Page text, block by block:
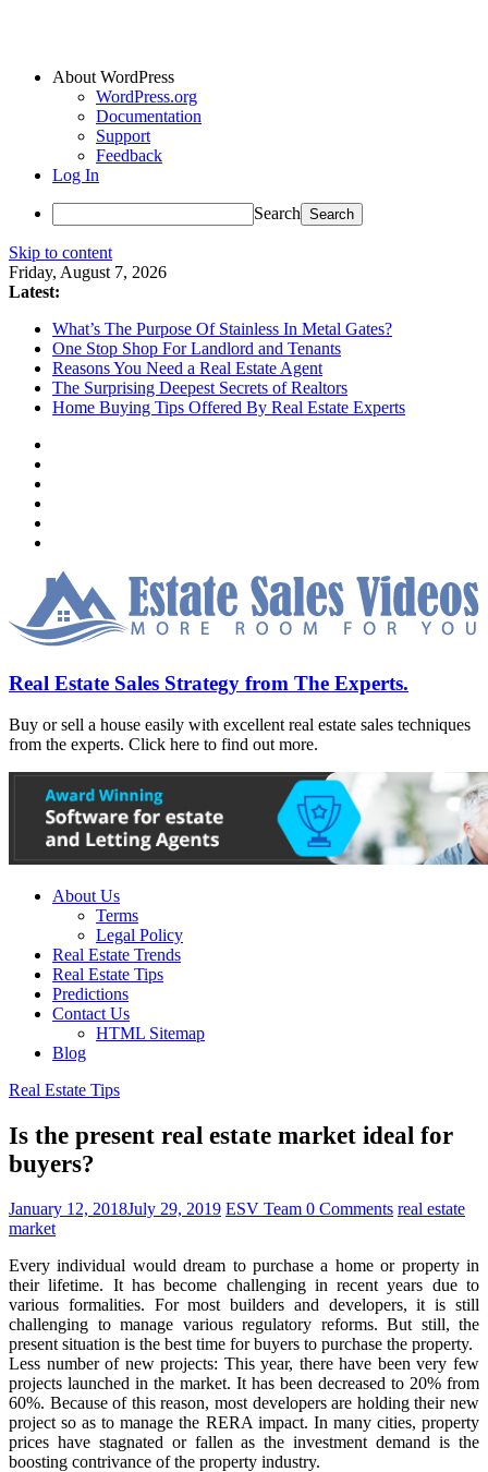
About WordPress
WordPress.org
Documentation
Support
Feedback
Log In
Search
Skip to content
Friday, August 7, 2026
Latest:
What’s The Purpose Of Stainless In Metal Gates?
One Stop Shop For Landlord and Tenants
Reasons You Need a Real Estate Agent
The Surprising Deepest Secrets of Realtors
Home Buying Tips Offered By Real Estate Experts
Real Estate Sales Strategy from The Experts.
Buy or sell a house easily with excellent real estate sales techniques
from the experts. Click here to find out more.
About Us
Terms
Legal Policy
Real Estate Trends
Real Estate Tips
Predictions
Contact Us
HTML Sitemap
Blog
Real Estate Tips
Is the present real estate market ideal for
buyers?
January 12, 2018July 29, 2019 ESV Team 0 Comments real estate
market
Every individual would dream to purchase a home or property in
their lifetime. It has become challenging in recent years due to
various formalities. For most builders and developers, it is still
challenging to manage various regulatory reforms. But still, the
present situation is the best time for buyers to purchase the property.
Less number of new projects: This year, there have been very few
projects launched in the market. It has been decreased to 20% from
60%. Because of this reason, most developers are holding their new
project so as to manage the RERA impact. In many cities, property
prices have stagnated or fallen as the investment demand is the
boosting contrivance of the property industry.